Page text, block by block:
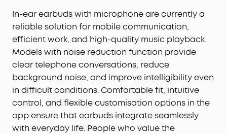
In-ear earbuds with microphone are currently a
reliable solution for mobile communication,
efficient work, and high-quality music playback.
Models with noise reduction function provide
clear telephone conversations, reduce
background noise, and improve intelligibility even
in difficult conditions. Comfortable fit, intuitive
control, and flexible customisation options in the
app ensure that earbuds integrate seamlessly
with everyday life. People who value the